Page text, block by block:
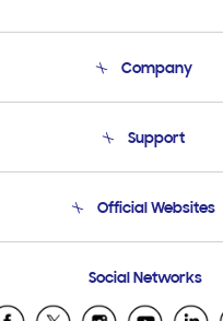
Company
Product Support
Support
Email Support
Official Websites
Samsung Ecuador
Social Networks